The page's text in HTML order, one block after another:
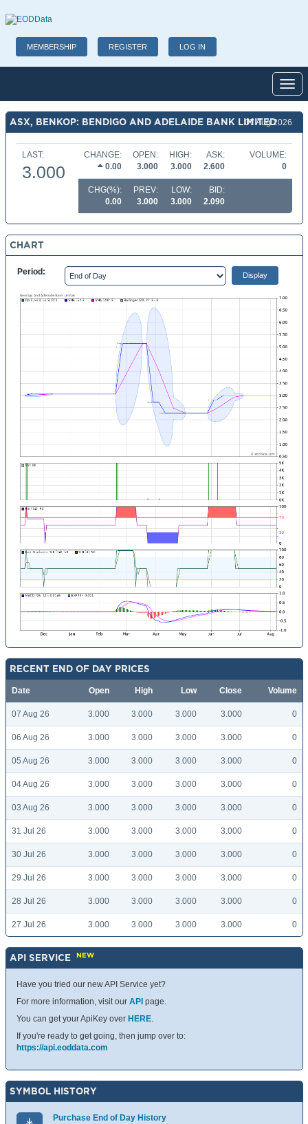
MEMBERSHIP REGISTER LOG IN
ASX, BENKOP: BENDIGO AND ADELAIDE BANK LIMITED
07 Aug 2026
LAST:
3.000
CHANGE:
0.00
OPEN:
3.000
HIGH:
3.000
ASK:
2.600
VOLUME:
0
CHG(%):
0.00
PREV:
3.000
LOW:
3.000
BID:
2.090
CHART
Period:
RECENT END OF DAY PRICES
Date Open High Low Close Volume
07 Aug 26 3.000 3.000 3.000 3.000 0
06 Aug 26 3.000 3.000 3.000 3.000 0
05 Aug 26 3.000 3.000 3.000 3.000 0
04 Aug 26 3.000 3.000 3.000 3.000 0
03 Aug 26 3.000 3.000 3.000 3.000 0
31 Jul 26 3.000 3.000 3.000 3.000 0
30 Jul 26 3.000 3.000 3.000 3.000 0
29 Jul 26 3.000 3.000 3.000 3.000 0
28 Jul 26 3.000 3.000 3.000 3.000 0
27 Jul 26 3.000 3.000 3.000 3.000 0
API SERVICE NEW
Have you tried our new API Service yet?
For more information, visit our API page.
You can get your ApiKey over HERE.
If you're ready to get going, then jump over to:
https://api.eoddata.com
SYMBOL HISTORY
Purchase End of Day History